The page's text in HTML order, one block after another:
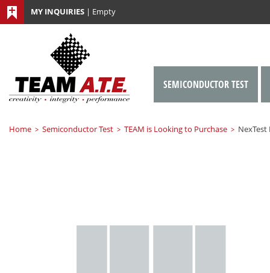
MY INQUIRIES | Empty
Home > Semiconductor Test > TEAM is Looking to Purchase >
SEMICONDUCTOR TEST